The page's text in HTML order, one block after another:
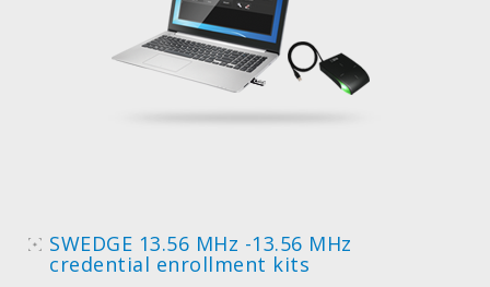
SWEDGE 13.56 MHz -13.56 MHz
credential enrollment kits